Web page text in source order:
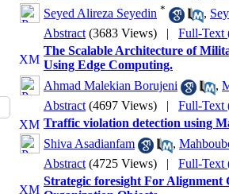
Seyed Alireza Seyedin * ,
Abstract (3683 Views) | Full-Text
The Scalable Architecture of
Using Edge Computing.
Ahmad Malekian Borujeni
,
Abstract (4697 Views) | Full-Text
Traffic violation detection using
Shiva Asadianfam
,
Abstract (4725 Views) | Full-Text
Strategic foresight For Alignment